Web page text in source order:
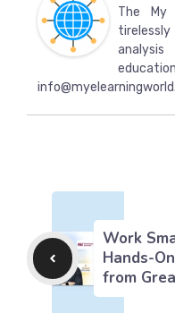
The My
Work
Hands-
from